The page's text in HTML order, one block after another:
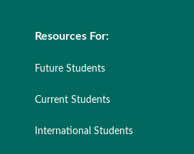
Resources For:
Future Students
Current Students
International Students